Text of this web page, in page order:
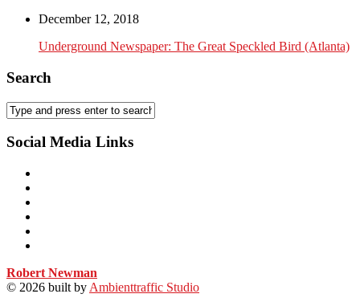
December 12, 2018
Underground Newspaper: The Great Speckled Bird (Atlanta)
Search
Social Media Links
Robert Newman
© 2026 built by Ambienttraffic Studio